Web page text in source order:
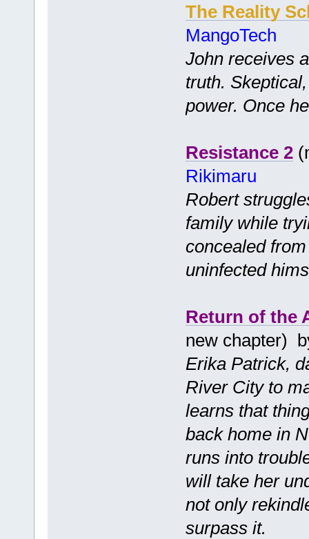
The Reality
MangoTech
John receives
truth.
power. Once
Resistance 2
Rikimaru
Robert
family while
concealed
uninfected
Return of the
new chapter)
Erika Patrick,
River City to
learns that
back home in
runs into
will take her
not only
surpass it.